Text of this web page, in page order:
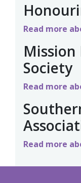
Read more
Mission
Society
Read more
Read more